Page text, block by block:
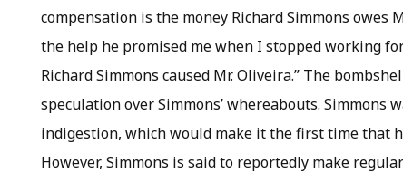
compensation is the money Richard Simmons
the help he promised me when I stopped working
Richard Simmons caused Mr. Oliveira.” The
speculation over Simmons’ whereabouts. Simmons
indigestion, which would make it the first time that
However, Simmons is said to reportedly make